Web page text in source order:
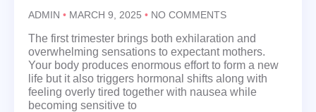
ADMIN MARCH 9, 2025 NO COMMENTS
The first trimester brings both exhilaration and
overwhelming sensations to expectant mothers.
Your body produces enormous effort to form a new
life but it also triggers hormonal shifts along with
feeling overly tired together with nausea while
becoming sensitive to